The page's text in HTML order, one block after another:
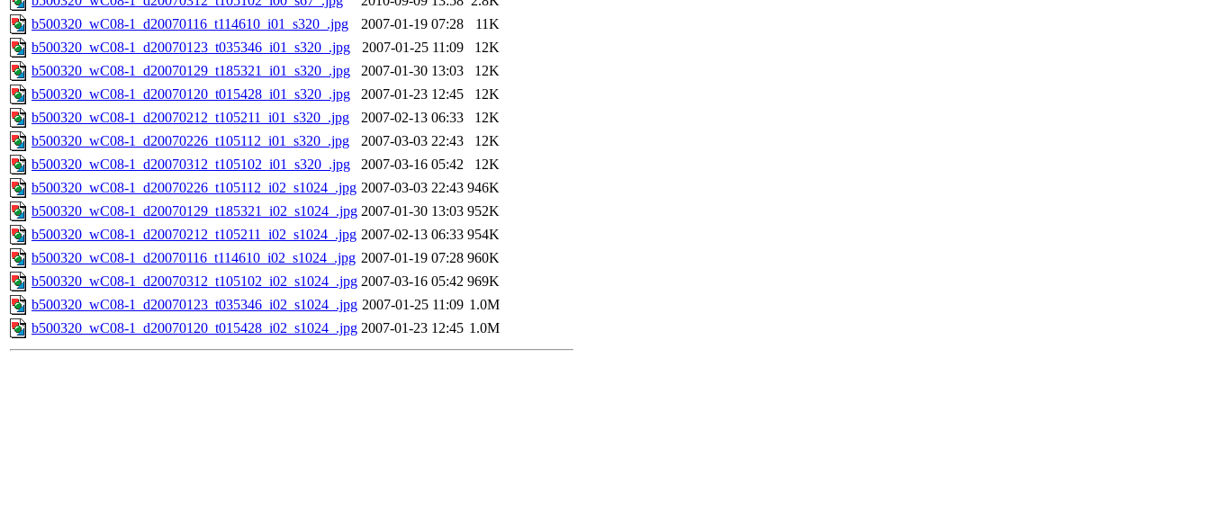
b500320_wC08-1_d20070116_t114610_i01_s320_.jpg
2007-01-19 07:28
11K
b500320_wC08-1_d20070123_t035346_i01_s320_.jpg
2007-01-25 11:09
12K
b500320_wC08-1_d20070129_t185321_i01_s320_.jpg
2007-01-30 13:03
12K
b500320_wC08-1_d20070120_t015428_i01_s320_.jpg
2007-01-23 12:45
12K
b500320_wC08-1_d20070212_t105211_i01_s320_.jpg
2007-02-13 06:33
12K
b500320_wC08-1_d20070226_t105112_i01_s320_.jpg
2007-03-03 22:43
12K
b500320_wC08-1_d20070312_t105102_i01_s320_.jpg
2007-03-16 05:42
12K
b500320_wC08-1_d20070226_t105112_i02_s1024_.jpg 2007-03-03 22:43 946K
b500320_wC08-1_d20070129_t185321_i02_s1024_.jpg 2007-01-30 13:03 952K
b500320_wC08-1_d20070212_t105211_i02_s1024_.jpg 2007-02-13 06:33 954K
b500320_wC08-1_d20070116_t114610_i02_s1024_.jpg 2007-01-19 07:28 960K
b500320_wC08-1_d20070312_t105102_i02_s1024_.jpg 2007-03-16 05:42 969K
b500320_wC08-1_d20070123_t035346_i02_s1024_.jpg 2007-01-25 11:09 1.0M
b500320_wC08-1_d20070120_t015428_i02_s1024_.jpg 2007-01-23 12:45 1.0M